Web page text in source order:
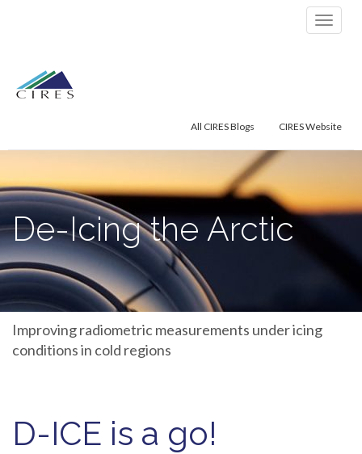
CIRES Website
All CIRES Blogs
De-Icing the Arctic
Improving radiometric measurements under icing
conditions in cold regions
D-ICE is a go!